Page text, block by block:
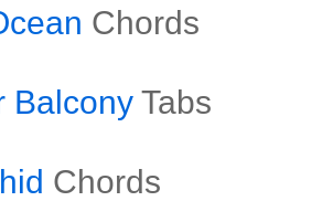
Chords
Balcony Tabs
Chords